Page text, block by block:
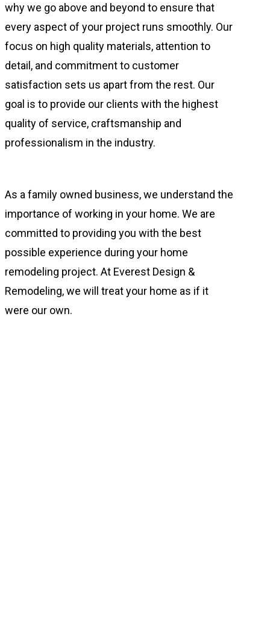
why we go above and beyond to ensure that
every aspect of your project runs smoothly. Our
focus on high quality materials, attention to
detail, and commitment to customer
satisfaction sets us apart from the rest. Our
goal is to provide our clients with the highest
quality of service, craftsmanship and
professionalism in the industry.
As a family owned business, we understand the
importance of working in your home. We are
committed to providing you with the best
possible experience during your home
remodeling project. At Everest Design &
Remodeling, we will treat your home as if it
were our own.